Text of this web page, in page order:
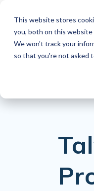
This website stores
you, both on this
We won't track your
so that you're not asked
EN